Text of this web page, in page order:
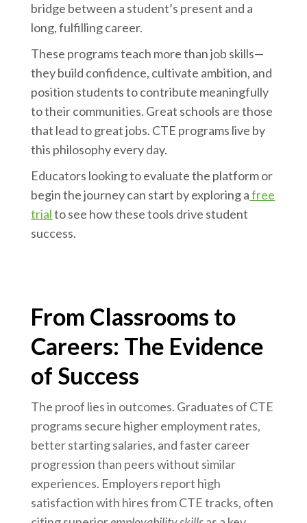
bridge between a student’s present and a
long, fulfilling career.
These programs teach more than job skills—
they build confidence, cultivate ambition, and
position students to contribute meaningfully
to their communities. Great schools are those
that lead to great jobs. CTE programs live by
this philosophy every day.
Educators looking to evaluate the platform or
begin the journey can start by exploring afree
trialto see how these tools drive student
success.
From Classrooms to
Careers: The Evidence
of Success
The proof lies in outcomes. Graduates of CTE
programs secure higher employment rates,
better starting salaries, and faster career
progression than peers without similar
experiences. Employers report high
satisfaction with hires from CTE tracks, often